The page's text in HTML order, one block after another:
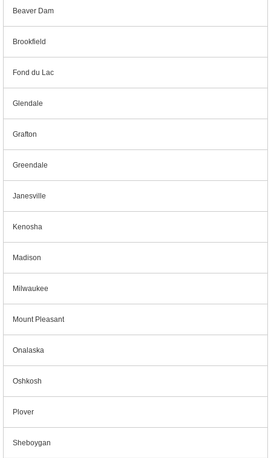
Beaver Dam
Brookfield
Fond du Lac
Glendale
Grafton
Greendale
Janesville
Kenosha
Madison
Milwaukee
Mount Pleasant
Onalaska
Oshkosh
Plover
Sheboygan